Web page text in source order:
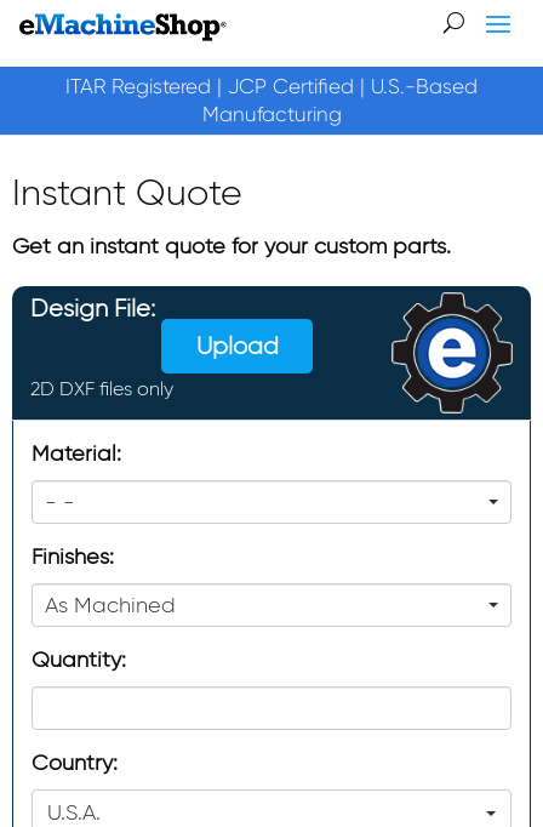
ITAR Registered | JCP Certified | U.S.-Based
Manufacturing
Instant Quote
Get an instant quote for your custom parts.
Design File:
Upload
2D DXF files only
Material:
- -
Finishes:
As Machined
Quantity:
Country:
U.S.A.